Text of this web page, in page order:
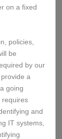
on a fixed
policies,
be
by our
a
going
requires
and
IT systems,